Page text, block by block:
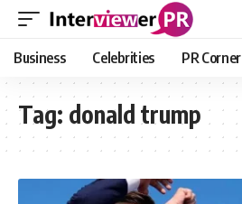
Business Celebrities PR Corner
Tag: donald trump